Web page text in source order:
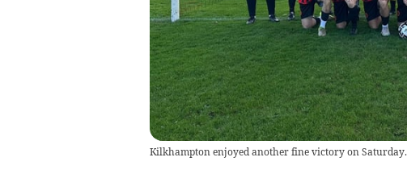
Kilkhampton enjoyed another fine victory on Saturday.